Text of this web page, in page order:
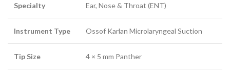
Specialty Ear, Nose & Throat (ENT)
Instrument Type Ossof Karlan Microlaryngeal Suction
Tip Size 4 × 5 mm Panther